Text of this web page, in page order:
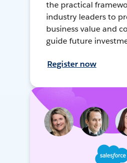
the practical
industry leaders to
business value and
guide future
Register now